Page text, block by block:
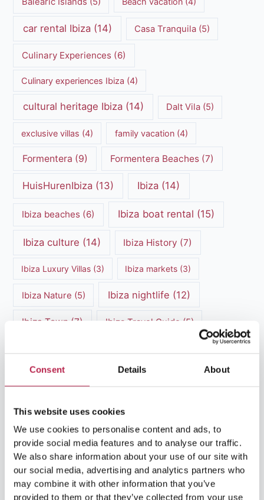
Consent Details About
This website uses cookies
We use cookies to personalise content and ads, to
provide social media features and to analyse our traffic.
We also share information about your use of our site with
our social media, advertising and analytics partners who
may combine it with other information that you’ve
provided to them or that they’ve collected from your use
car rental Ibiza(14) Casa Tranquila(5)
Culinary Experiences (6)
Culinary experiences Ibiza (4)
cultural heritage Ibiza(14) Dalt Vila(5)
exclusive villas (4) family vacation(4)
Formentera (9) Formentera Beaches(7)
HuisHurenIbiza (13) Ibiza (14)
Ibiza beaches (6) Ibiza boat rental (15)
Ibiza culture (14) Ibiza History (7)
Ibiza Luxury Villas (3) Ibiza markets (3)
Ibiza Nature (5) Ibiza nightlife (12)
Ibiza Town (7) Ibiza Travel Guide (5)
Ibiza villa rental Ibiza Villa Rental
Luxury Villa Rental(7)
Luxury Villa Rental Ibiza(8)
luxury villas (13)